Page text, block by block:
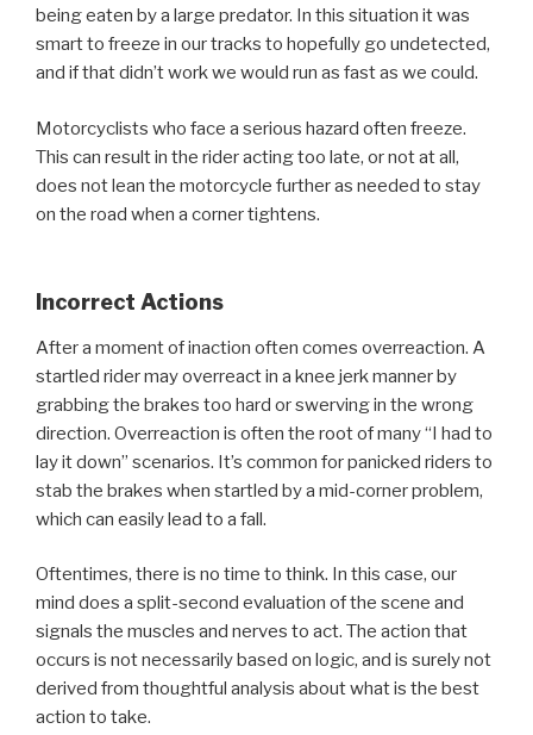
being eaten by a large predator. In this situation it was
smart to freeze in our tracks to hopefully go undetected,
and if that didn’t work we would run as fast as we could.
Motorcyclists who face a serious hazard often freeze.
This can result in the rider acting too late, or not at all,
does not lean the motorcycle further as needed to stay
on the road when a corner tightens.
Incorrect Actions
After a moment of inaction often comes overreaction. A
startled rider may overreact in a knee jerk manner by
grabbing the brakes too hard or swerving in the wrong
direction. Overreaction is often the root of many “I had to
lay it down” scenarios. It’s common for panicked riders to
stab the brakes when startled by a mid-corner problem,
which can easily lead to a fall.
Oftentimes, there is no time to think. In this case, our
mind does a split-second evaluation of the scene and
signals the muscles and nerves to act. The action that
occurs is not necessarily based on logic, and is surely not
derived from thoughtful analysis about what is the best
action to take.